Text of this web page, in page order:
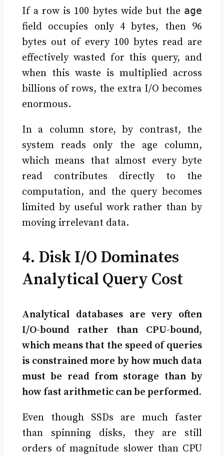
If a row is 100 bytes wide but the age
field occupies only 4 bytes, then 96
bytes out of every 100 bytes read are
effectively wasted for this query, and
when this waste is multiplied across
billions of rows, the extra I/O becomes
enormous.
In a column store, by contrast, the
system reads only the age column,
which means that almost every byte
read contributes directly to the
computation, and the query becomes
limited by useful work rather than by
moving irrelevant data.
4. Disk I/O Dominates
Analytical Query Cost
Analytical databases are very often
I/O-bound rather than CPU-bound,
which means that the speed of queries
is constrained more by how much data
must be read from storage than by
how fast arithmetic can be performed.
Even though SSDs are much faster
than spinning disks, they are still
orders of magnitude slower than CPU